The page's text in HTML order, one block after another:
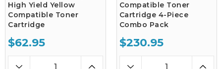
High Yield Yellow
Compatible Toner
Cartridge
$62.95
Compatible Toner
Cartridge 4-Piece
Combo Pack
$230.95